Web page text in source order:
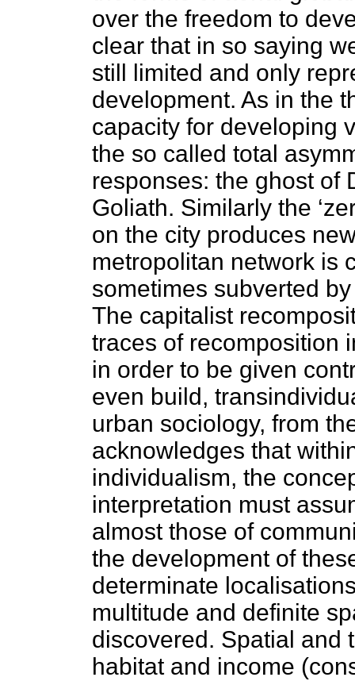
over the freedom to
clear that in so saying
still limited and only
development. As in the
capacity for developing
the so called total
responses: the ghost of
Goliath. Similarly the
on the city produces
metropolitan network is
sometimes subverted
The capitalist
traces of recomposition
in order to be given
even build,
urban sociology, from
acknowledges that
individualism, the
interpretation must
almost those of
the development of
determinate
multitude and definite
discovered. Spatial and
habitat and income